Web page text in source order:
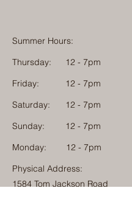
Summer Hours:
Thursday:
12 - 7pm
Friday:
12 - 7pm
Saturday:
12 - 7pm
Sunday:
12 - 7pm
Monday: 12 - 7pm
Physical Address:
1584 Tom Jackson Road